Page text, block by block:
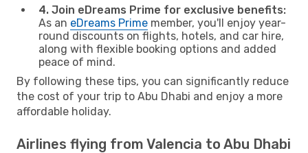
4. Join eDreams Prime for exclusive benefits:
As an eDreams Prime member, you'll enjoy year-
round discounts on flights, hotels, and car hire,
along with flexible booking options and added
peace of mind.
By following these tips, you can significantly reduce
the cost of your trip to Abu Dhabi and enjoy a more
affordable holiday.
Airlines flying from Valencia to Abu Dhabi